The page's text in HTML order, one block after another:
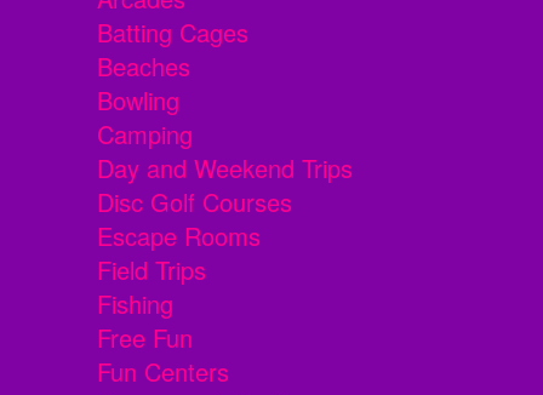
Batting Cages
Beaches
Bowling
Camping
Day and Weekend Trips
Disc Golf Courses
Escape Rooms
Field Trips
Fishing
Free Fun
Fun Centers